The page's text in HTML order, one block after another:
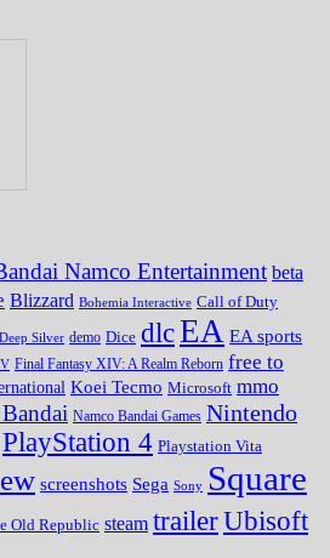
Namco Entertainment beta
Blizzard Bohemia Interactive Call of Duty
Deep Silver demo Dice dlcEA EA sports
Final Fantasy XIV: A Realm Reborn free to
Koei Tecmo Microsoft mmo
Namco Bandai Games Nintendo
PlayStation 4 Playstation Vita
screenshots Sega Sony Square
Old Republic steam trailerUbisoft